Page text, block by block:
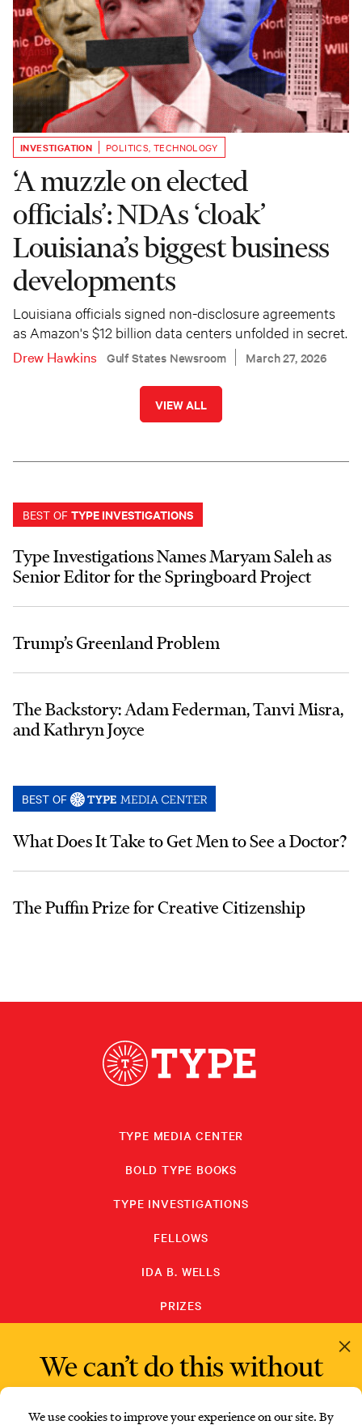
INVESTIGATION POLITICS TECHNOLOGY
‘A muzzle on elected
officials’: NDAs ‘cloak’
Louisiana’s biggest business
developments
Louisiana officials signed non-disclosure agreements
as Amazon's $12 billion data centers unfolded in secret.
Drew Hawkins
Gulf States Newsroom March 27, 2026
VIEW ALL
BEST OF TYPE INVESTIGATIONS
Type Investigations Names Maryam Saleh as
Senior Editor for the Springboard Project
Trump’s Greenland Problem
The Backstory: Adam Federman, Tanvi Misra,
and Kathryn Joyce
BEST OF
What Does It Take to Get Men to See a Doctor?
The Puffin Prize for Creative Citizenship
TYPE MEDIA CENTER
BOLD TYPE BOOKS
TYPE INVESTIGATIONS
FELLOWS
IDA B. WELLS
PRIZES
We can’t do this without